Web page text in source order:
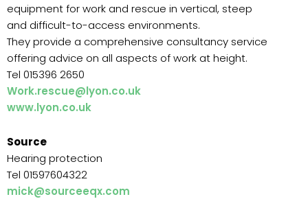
equipment for work and rescue in vertical, steep
and difficult-to-access environments.
They provide a comprehensive consultancy service
offering advice on all aspects of work at height.
Tel 015396 2650
Work.rescue@lyon.co.uk
www.lyon.co.uk
Source
Hearing protection
Tel 01597604322
mick@sourceeqx.com